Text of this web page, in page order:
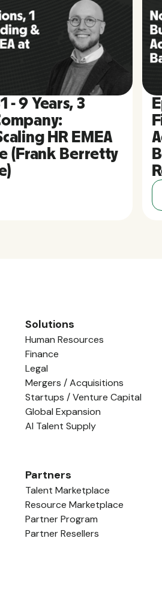
- 9 Years, 3
HR EMEA
(Frank Berretty
Solutions
Human Resources
Finance
Legal
Mergers / Acquisitions
Startups / Venture Capital
Global Expansion
AI Talent Supply
Partners
Talent Marketplace
Resource Marketplace
Partner Program
Partner Resellers